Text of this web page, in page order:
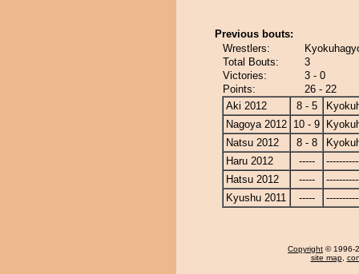
Previous bouts:
Wrestlers:
Total Bouts:
3
Victories:
3 - 0
Points:
26 - 22
Aki 2012
8 - 5
Nagoya 2012 10 - 9
Natsu 2012
8 - 8
Haru 2012
-----
Hatsu 2012
-----
Kyushu 2011
-----
Copyright © 1996-
site map,